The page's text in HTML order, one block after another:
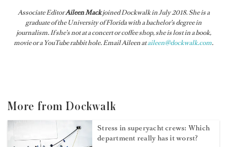
Associate EditorAileen MackjoinedDockwalkin July 2018. She is a
graduate of the University of Florida with a bachelor’s degree in
journalism. If she’s not at a concert or coffee shop, she is lost in a book,
movie or a YouTube rabbit hole. Email Aileen ataileen@dockwalk.com.
More from Dockwalk
Stress in superyacht crews: Which
department really has it worst?